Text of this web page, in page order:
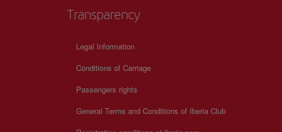
Transparency
Legal Information
Conditions of Carriage
Passengers rights
General Terms and Conditions of Iberia Club